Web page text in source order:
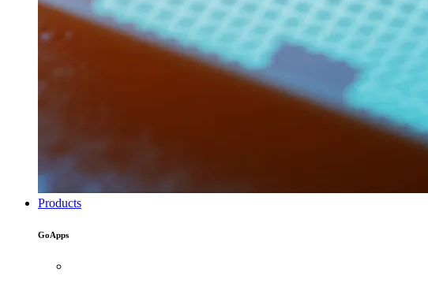
Products
GoApps